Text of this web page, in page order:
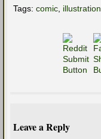
Tags: comic illustration
Leave a Reply